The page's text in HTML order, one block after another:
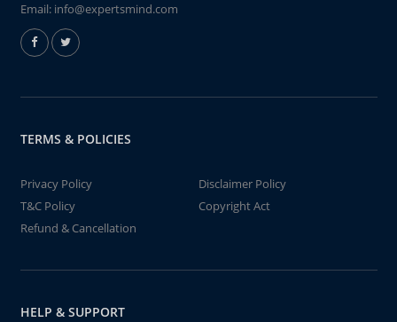
Email: info@expertsmind.com
TERMS & POLICIES
Privacy Policy
Disclaimer Policy
T&C Policy
Copyright Act
Refund & Cancellation
HELP & SUPPORT